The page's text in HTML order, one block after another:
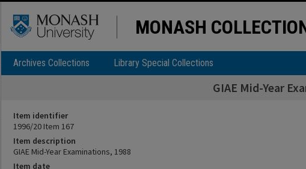
MONASH
Archives Collections Library Special Collections
GIAE Mid-Year
Item identifier
1996/20 Item 167
Item description
GIAE Mid-Year Examinations, 1988
Item date